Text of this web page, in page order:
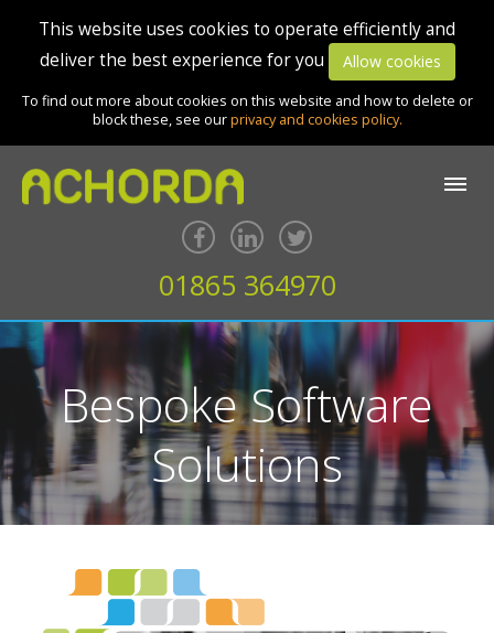
This website uses cookies to operate efficiently and
deliver the best experience for you
Allow cookies
To find out more about cookies on this website and how to delete or
block these, see ourprivacy and cookies policy.
01865 364970
Bespoke Software
Solutions